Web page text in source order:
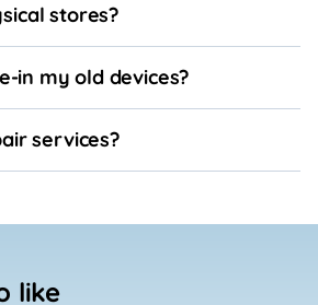
stores?
in my old devices?
services?
like